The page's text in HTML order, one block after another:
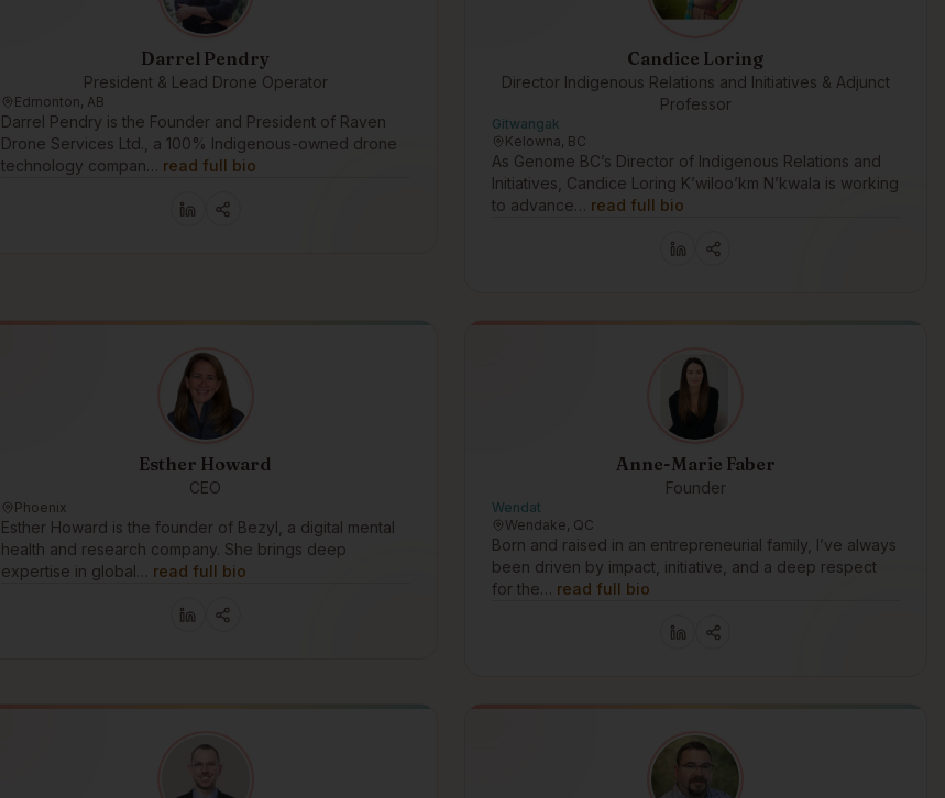
Darrel Pendry
President & Lead Drone Operator
Edmonton, AB
Darrel Pendry is the Founder and President of Raven
Drone Services Ltd., a 100% Indigenous-owned drone
technology compan… read full bio
Candice Loring
Director Indigenous Relations and Initiatives & Adjunct
Professor
Gitwangak
Kelowna, BC
As Genome BC’s Director of Indigenous Relations and
Initiatives, Candice Loring K’wiloo’km N’kwala is working
to advance… read full bio
Esther Howard
CEO
Phoenix
Esther Howard is the founder of Bezyl, a digital mental
health and research company. She brings deep
expertise in global… read full bio
Anne-Marie Faber
Founder
Wendat
Wendake, QC
Born and raised in an entrepreneurial family, I’ve always
been driven by impact, initiative, and a deep respect
for the… read full bio